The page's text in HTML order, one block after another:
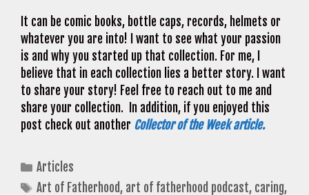
It can be comic books, bottle caps, records, helmets or
whatever you are into! I want to see what your passion
is and why you started up that collection. For me, I
believe that in each collection lies a better story. I want
to share your story! Feel free to reach out to me and
share your collection. In addition, if you enjoyed this
post check out another Collector of the Week article.
Categories
Articles
Tags
Art of Fatherhood, art of fatherhood podcast, caring,